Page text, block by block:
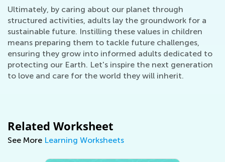
Ultimately, by caring about our planet through
structured activities, adults lay the groundwork for a
sustainable future. Instilling these values in children
means preparing them to tackle future challenges,
ensuring they grow into informed adults dedicated to
protecting our Earth. Let's inspire the next generation
to love and care for the world they will inherit.
Related Worksheet
See More Learning Worksheets